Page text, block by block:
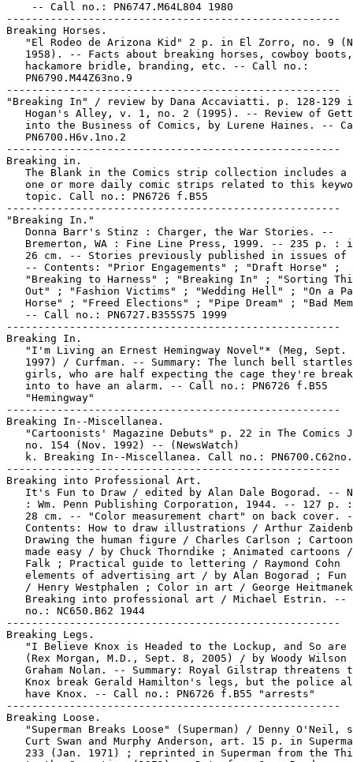
    -- Call no.: PN6747.M64L804 1980
-----------------------------------------------------
Breaking Horses.
"El Rodeo de Arizona Kid" 2 p. in El Zorro, no. 9
1958). -- Facts about breaking horses, cowboy
   hackamore bridle, branding, etc. -- Call no.:
   PN6790.M44Z63no.9
-----------------------------------------------------
"Breaking In" / review by Dana Accaviatti. p. 128-129
Hogan's Alley, v. 1, no. 2 (1995). -- Review of
into the Business of Comics, by Lurene Haines. --
   PN6700.H6v.1no.2
-----------------------------------------------------
Breaking in.
The Blank in the Comics strip collection includes a
one or more daily comic strips related to this
   topic. Call no.: PN6726 f.B55
-----------------------------------------------------
"Breaking In."
   Donna Barr's Stinz : Charger, the War Stories. --
Bremerton, WA : Fine Line Press, 1999. -- 235 p. :
26 cm. -- Stories previously published in issues of
   -- Contents: "Prior Engagements" ; "Draft Horse" ;
"Breaking to Harness" ; "Breaking In" ; "Sorting
Out" ; "Fashion Victims" ; "Wedding Hell" ; "On a
Horse" ; "Freed Elections" ; "Pipe Dream" ; "Bad
   -- Call no.: PN6727.B355S75 1999
-----------------------------------------------------
Breaking In.
"I'm Living an Ernest Hemingway Novel"* (Meg, Sept.
1997) / Curfman. -- Summary: The lunch bell
girls, who are half expecting the cage they're
   into to have an alarm. -- Call no.: PN6726 f.B55
   "Hemingway"
-----------------------------------------------------
Breaking In--Miscellanea.
"Cartoonists' Magazine Debuts" p. 22 in The Comics
   no. 154 (Nov. 1992) -- (NewsWatch)
k. Breaking In--Miscellanea. Call no.:
-----------------------------------------------------
Breaking into Professional Art.
It's Fun to Draw / edited by Alan Dale Bogorad. --
: Wm. Penn Publishing Corporation, 1944. -- 127 p.
28 cm. -- "Color measurement chart" on back cover.
Contents: How to draw illustrations / Arthur
Drawing the human figure / Charles Carlson ;
made easy / by Chuck Thorndike ; Animated cartoons
Falk ; Practical guide to lettering / Raymond Cohn
elements of advertising art / by Alan Bogorad ; Fun
/ Henry Westphalen ; Color in art / George
Breaking into professional art / Michael Estrin. --
   no.: NC650.B62 1944
-----------------------------------------------------
Breaking Legs.
"I Believe Knox is Headed to the Lockup, and So are
(Rex Morgan, M.D., Sept. 8, 2005) / by Woody Wilson
Graham Nolan. -- Summary: Royal Gilstrap threatens
Knox break Gerald Hamilton's legs, but the police
   have Knox. -- Call no.: PN6726 f.B55 "arrests"
-----------------------------------------------------
Breaking Loose.
"Superman Breaks Loose" (Superman) / Denny O'Neil,
Curt Swan and Murphy Anderson, art. 15 p. in
233 (Jan. 1971) ; reprinted in Superman from the